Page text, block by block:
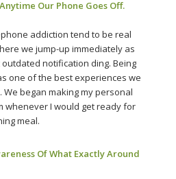
Our Phone Goes Off.
addiction tend to be real
we jump-up immediately as
notification ding. Being
one of the best experiences we
began making my personal
whenever I would get ready for
meal.
Of What Exactly Around